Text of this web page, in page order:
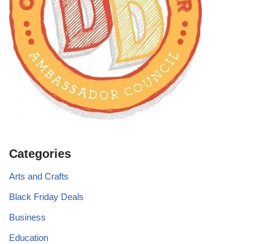
Categories
Arts and Crafts
Black Friday Deals
Business
Education